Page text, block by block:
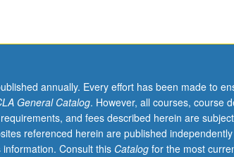
annually. Every effort has been made to
General Catalog. However, all courses, course
and fees described herein are
referenced herein are published
Consult this Catalogfor the most